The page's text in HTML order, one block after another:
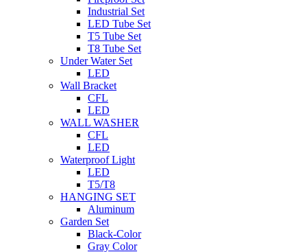
Industrial Set
LED Tube Set
T5 Tube Set
T8 Tube Set
Under Water Set
LED
Wall Bracket
CFL
LED
WALL WASHER
CFL
LED
Waterproof Light
LED
T5/T8
HANGING SET
Aluminum
Garden Set
Black-Color
Gray Color